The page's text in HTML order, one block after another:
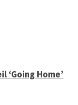
‘Going Home’